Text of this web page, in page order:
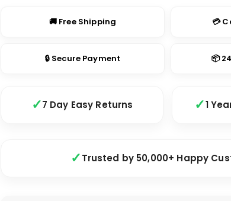
🚚 Free Shipping 💳
🔒 Secure Payment 📦
7 Day Easy Returns 1
Trusted by 50,000+ Happy